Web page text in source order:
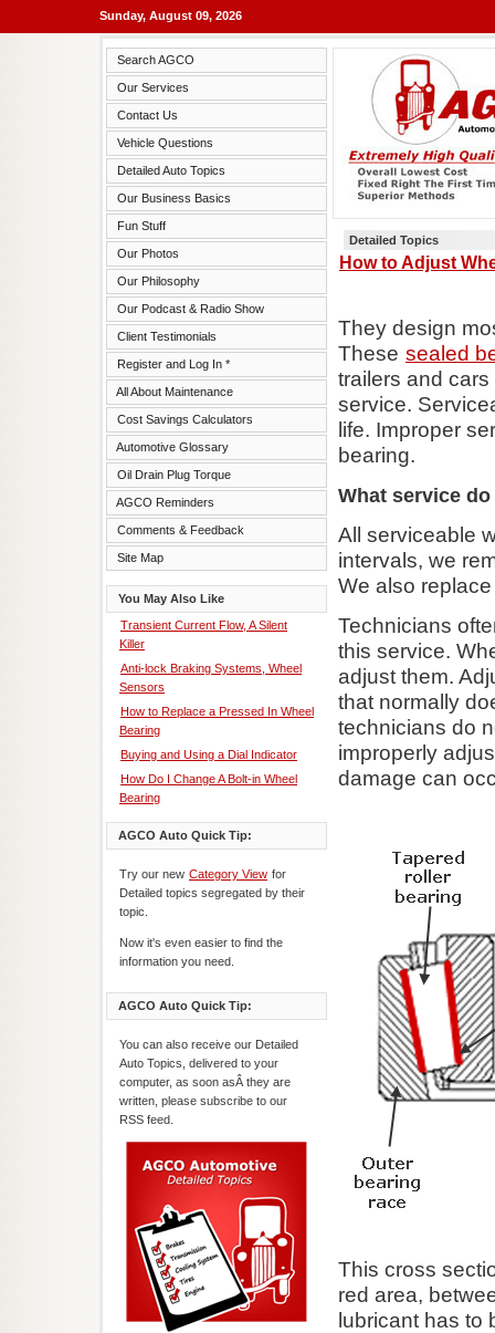
Sunday, August 09, 2026
Search AGCO
Our Services
Contact Us
Vehicle Questions
Detailed Auto Topics
Our Business Basics
Fun Stuff
Our Photos
Our Philosophy
Our Podcast & Radio Show
Client Testimonials
Register and Log In *
All About Maintenance
Cost Savings Calculators
Automotive Glossary
Oil Drain Plug Torque
AGCO Reminders
Comments & Feedback
Site Map
You May Also Like
Transient Current Flow, A Silent
Killer
Anti-lock Braking Systems, Wheel
Sensors
How to Replace a Pressed In Wheel
Bearing
Buying and Using a Dial Indicator
How Do I Change A Bolt-in Wheel
Bearing
AGCO Auto Quick Tip:
Try our new Category View for
Detailed topics segregated by their
topic.
Now it's even easier to find the
information you need.
AGCO Auto Quick Tip:
You can also receive our Detailed
Auto Topics, delivered to your
computer, as soon asÂ they are
written, please subscribe to our
RSS feed.
Detailed Topics
How to Adjust
They design
These sealed
trailers and
service.
life. Improper
bearing.
What service
All serviceable
intervals, we
We also
Technicians
this service.
adjust them.
that normally
technicians do
improperly
damage can
This cross
red area,
lubricant has to